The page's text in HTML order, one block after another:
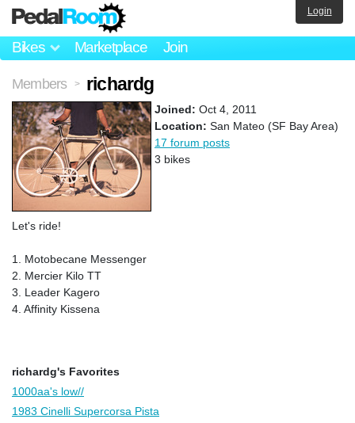
Bikes Marketplace Join
Login
Members > richardg
Joined: Oct 4, 2011
Location: San Mateo (SF Bay Area)
17 forum posts
3 bikes
Let's ride!
1. Motobecane Messenger
2. Mercier Kilo TT
3. Leader Kagero
4. Affinity Kissena
richardg's Favorites
1000aa's low//
1983 Cinelli Supercorsa Pista